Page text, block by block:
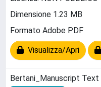
Dimensione 1.23 MB
Formato Adobe PDF
Visualizza/Apri
Bertani_Manuscript